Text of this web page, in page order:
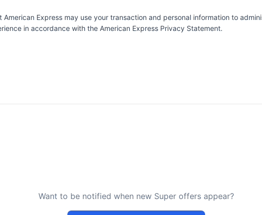
Express may use your transaction and personal information to
in accordance with the American Express Privacy Statement.
Want to be notified when new Super offers appear?